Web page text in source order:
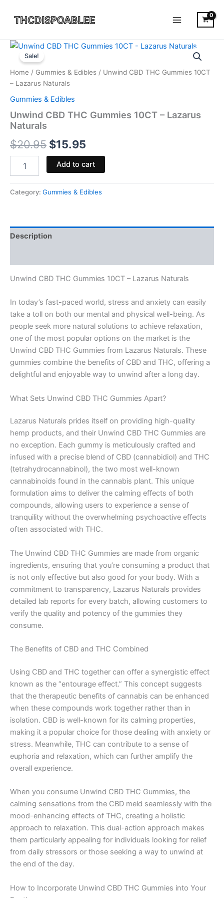
Sale!
Home / Gummies & Edibles / Unwind CBD THC Gummies 10CT
– Lazarus Naturals
Gummies & Edibles
Unwind CBD THC Gummies 10CT – Lazarus
Naturals
$20.95
Original
price
was:
$20.95.
$15.95
Current
price
Unwind
THC
Gummies
10CT
-
Lazarus
Naturals
quantity
Add to cart
Category: Gummies & Edibles
Description
Unwind CBD THC Gummies 10CT – Lazarus Naturals
In today’s fast-paced world, stress and anxiety can easily
take a toll on both our mental and physical well-being. As
people seek more natural solutions to achieve relaxation,
one of the most popular options on the market is the
Unwind CBD THC Gummies from Lazarus Naturals. These
gummies combine the benefits of CBD and THC, offering a
delightful and enjoyable way to unwind after a long day.
What Sets Unwind CBD THC Gummies Apart?
Lazarus Naturals prides itself on providing high-quality
hemp products, and their Unwind CBD THC Gummies are
no exception. Each gummy is meticulously crafted and
infused with a precise blend of CBD (cannabidiol) and THC
(tetrahydrocannabinol), the two most well-known
cannabinoids found in the cannabis plant. This unique
formulation aims to deliver the calming effects of both
compounds, allowing users to experience a sense of
tranquility without the overwhelming psychoactive effects
often associated with THC.
The Unwind CBD THC Gummies are made from organic
ingredients, ensuring that you’re consuming a product that
is not only effective but also good for your body. With a
commitment to transparency, Lazarus Naturals provides
detailed lab reports for every batch, allowing customers to
verify the quality and potency of the gummies they
consume.
The Benefits of CBD and THC Combined
Using CBD and THC together can offer a synergistic effect
known as the “entourage effect.” This concept suggests
that the therapeutic benefits of cannabis can be enhanced
when these compounds work together rather than in
isolation. CBD is well-known for its calming properties,
making it a popular choice for those dealing with anxiety or
stress. Meanwhile, THC can contribute to a sense of
euphoria and relaxation, which can further amplify the
overall experience.
When you consume Unwind CBD THC Gummies, the
calming sensations from the CBD meld seamlessly with the
mood-enhancing effects of THC, creating a holistic
approach to relaxation. This dual-action approach makes
them particularly appealing for individuals looking for relief
from daily stressors or those seeking a way to unwind at
the end of the day.
How to Incorporate Unwind CBD THC Gummies into Your